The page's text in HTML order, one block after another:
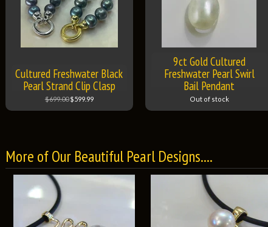
Cultured Freshwater Black
Pearl Strand Clip Clasp
$699.00 $599.99
9ct Gold Cultured
Freshwater Pearl Swirl
Bail Pendant
Out of stock
More of Our Beautiful Pearl Designs....